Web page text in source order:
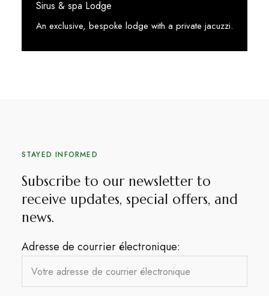
Sirus & spa Lodge
An exclusive, bespoke lodge with a private jacuzzi.
See More
STAYED INFORMED
Subscribe to our newsletter to
receive updates, special offers, and
news.​
Adresse de courrier électronique: